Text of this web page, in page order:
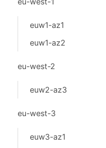
euw1-az1
euw1-az2
eu-west-2
euw2-az3
eu-west-3
euw3-az1